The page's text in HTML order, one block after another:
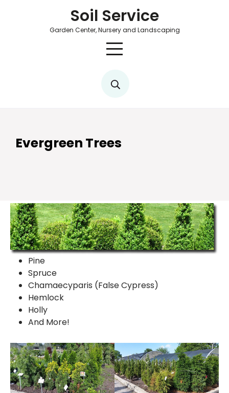
Soil Service
Garden Center, Nursery and Landscaping
Evergreen Trees
Pine
Spruce
Chamaecyparis (False Cypress)
Hemlock
Holly
And More!